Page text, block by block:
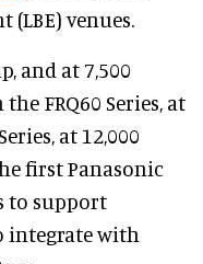
venues.
and at 7,500
FRQ60 Series, at
at 12,000
first Panasonic
to support
integrate with